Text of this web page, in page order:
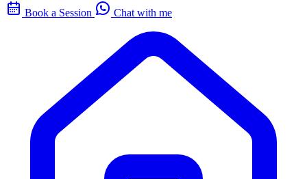
Book a Session Chat with me